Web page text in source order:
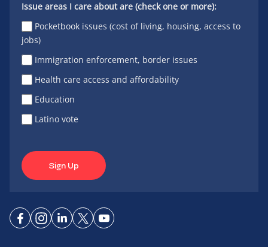
Issue areas I care about are (check one or more):
Pocketbook issues (cost of living, housing, access to
jobs)
Immigration enforcement, border issues
Health care access and affordability
Education
Latino vote
Sign Up
ConnectConnect
ConnectConnectConnect